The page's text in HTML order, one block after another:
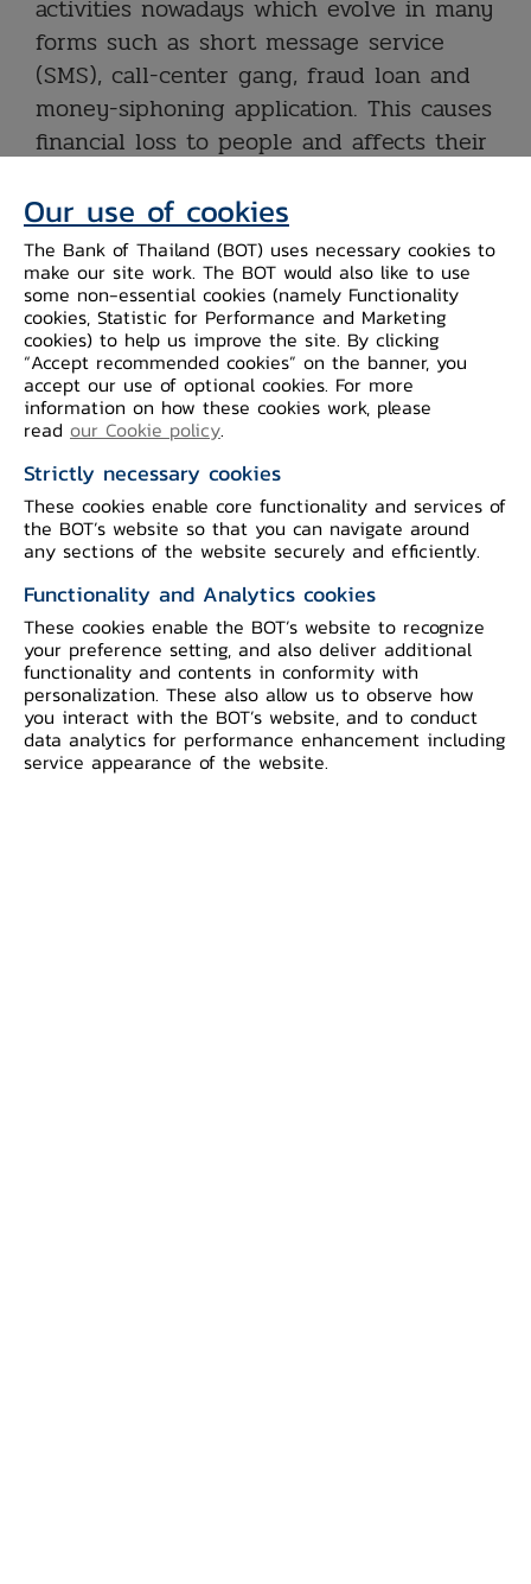
activities nowadays which evolve in many
forms such as short message service
(SMS), call-center gang, fraud loan and
money-siphoning application. This causes
financial loss to people and affects their
lead to wider impact on financial
services in the future.
The BOT does recognize the situation
and has persistently collaborated with
related organizations, both inside and
outside the financial sector, to “prevent,
detect and respond” against fraudsters
and help financial fraud victims. The BOT
has urged all financial institutions to
speed up in taking steps to safeguard
their customers, and coordinated with
the National Broadcasting and
Telecommunication Commission as well
as the Ministry of Digital Economy and
Society, and the Thailand Banking Sector
Computer Emergency Response Team
(TB-CERT), to block fraudulent SMS.
Our use of cookies
The Bank of Thailand (BOT) uses necessary cookies to
make our site work. The BOT would also like to use
some non-essential cookies (namely Functionality
cookies, Statistic for Performance and Marketing
cookies) to help us improve the site. By clicking
“Accept recommended cookies” on the banner, you
accept our use of optional cookies. For more
information on how these cookies work, please
read our Cookie policy.
Strictly necessary cookies
These cookies enable core functionality and services of
the BOT’s website so that you can navigate around
any sections of the website securely and efficiently.
Functionality and Analytics cookies
These cookies enable the BOT’s website to recognize
your preference setting, and also deliver additional
functionality and contents in conformity with
personalization. These also allow us to observe how
you interact with the BOT’s website, and to conduct
data analytics for performance enhancement including
service appearance of the website.